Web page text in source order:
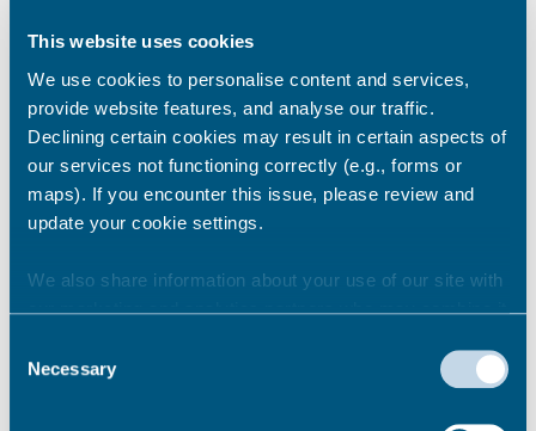
This website uses cookies
We use cookies to personalise content and services,
provide website features, and analyse our traffic.
Declining certain cookies may result in certain aspects of
our services not functioning correctly (e.g., forms or
maps). If you encounter this issue, please review and
update your cookie settings.
We also share information about your use of our site with
our marketing and analytics partners who may combine it
they’ve collected from your use of their services.
Selection
Necessary
details below
TDC bank details
National Westminster Bank PLC
Sort Code – 60 14 05
Bank Account – 67834000
Payee – Thanet District Council
Renew a Lottery licence
Licences are issued for one year and are
renewed yearly. You won’t need to fill in a